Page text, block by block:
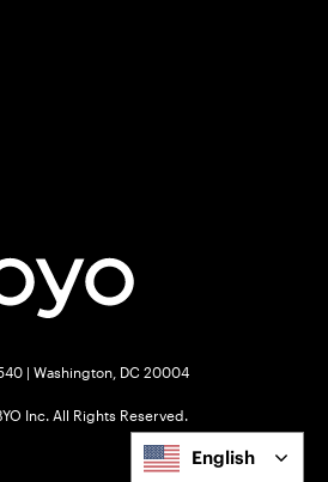
| Washington, DC 20004
Inc. All Rights Reserved.
English